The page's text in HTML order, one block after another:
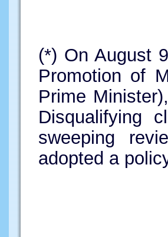
(*) On August
Promotion of
Prime
Disqualifying
sweeping
adopted a